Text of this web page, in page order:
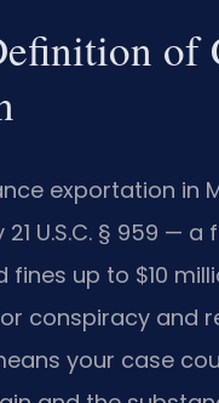
of
exportation in
U.S.C. § 959 —
fines up to $10
conspiracy and
your case